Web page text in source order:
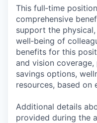
This full‑time
comprehensive
support the
well‑being of
benefits for this
and vision
savings options,
resources, based on
Additional details
provided during the